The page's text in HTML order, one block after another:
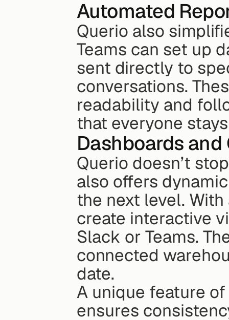
Automated
Querio also
Teams can set up
sent directly to
conversations.
readability and
that everyone
Dashboards
Querio doesn’t
also offers
the next level.
create interactive
Slack or Teams.
connected
date.
A unique feature
ensures